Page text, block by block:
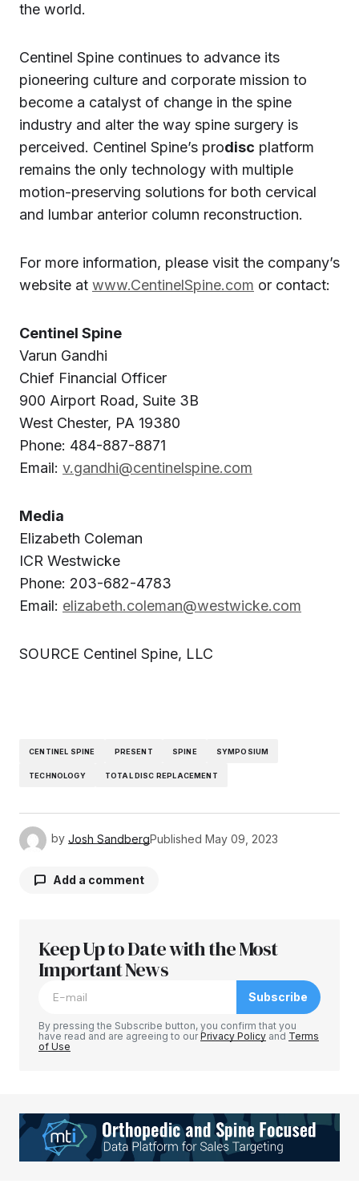
the world.
Centinel Spine continues to advance its
pioneering culture and corporate mission to
become a catalyst of change in the spine
industry and alter the way spine surgery is
perceived. Centinel Spine’s prodisc platform
remains the only technology with multiple
motion-preserving solutions for both cervical
and lumbar anterior column reconstruction.
For more information, please visit the company’s
website at www.CentinelSpine.com or contact:
Centinel Spine
Varun Gandhi
Chief Financial Officer
900 Airport Road, Suite 3B
West Chester, PA 19380
Phone: 484-887-8871
Email: v.gandhi@centinelspine.com
Media
Elizabeth Coleman
ICR Westwicke
Phone: 203-682-4783
Email: elizabeth.coleman@westwicke.com
SOURCE Centinel Spine, LLC
CENTINEL SPINE PRESENT SPINE SYMPOSIUM
TECHNOLOGY TOTAL DISC REPLACEMENT
by Josh SandbergPublished May 09, 2023
Add a comment
Your email address will not be published.
Required fields are marked
Your E-mail
Keep Up to Date with the Most
Important News
Subscribe
By pressing the Subscribe button, you confirm that you
have read and are agreeing to ourPrivacy Policy and Terms
of Use